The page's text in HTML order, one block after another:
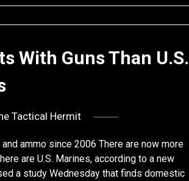
With Guns Than U.S.
Tactical Hermit
ammo since 2006 There are now more
are U.S. Marines, according to a new
a study Wednesday that finds domestic